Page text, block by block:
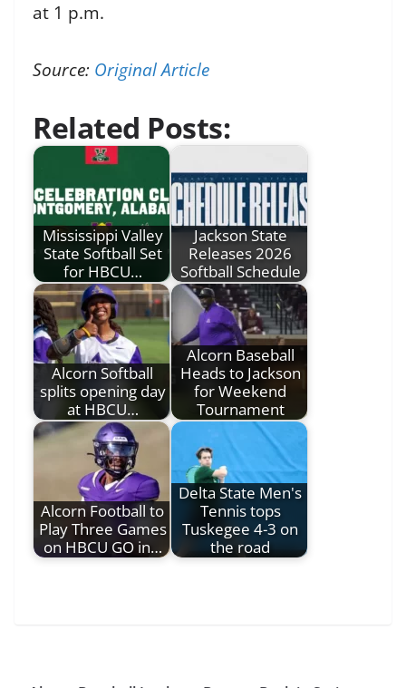
at 1 p.m.
Source: Original Article
Related Posts:
Mississippi Valley
State Softball Set
for HBCU…
Jackson State
Releases 2026
Softball Schedule
Alcorn Softball
splits opening day
at HBCU…
Alcorn Baseball
Heads to Jackson
for Weekend
Tournament
Alcorn Football to
Play Three Games
on HBCU GO in…
Delta State Men's
Tennis tops
Tuskegee 4-3 on
the road